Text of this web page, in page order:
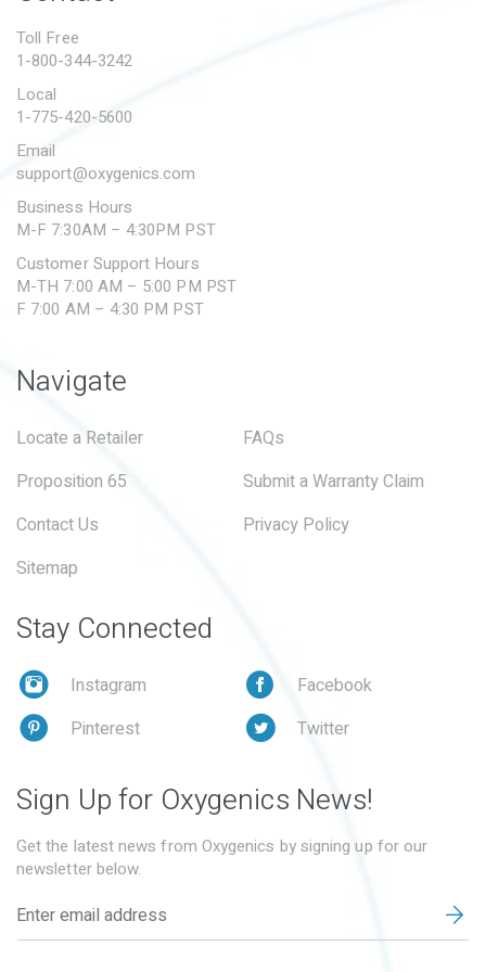
SUBMIT A WARRANTY
Toll Free
1-800-344-3242
Local
1-775-420-5600
Email
support@oxygenics.com
Business Hours
M-F 7:30AM – 4:30PM PST
Customer Support Hours
M-TH 7:00 AM – 5:00 PM PST
F 7:00 AM – 4:30 PM PST
Navigate
Locate a Retailer
FAQs
Proposition 65
Submit a Warranty Claim
Contact Us
Privacy Policy
Sitemap
Stay Connected
Instagram
Facebook
Pinterest
Twitter
Sign Up for Oxygenics News!
Get the latest news from Oxygenics by signing up for our
newsletter below.